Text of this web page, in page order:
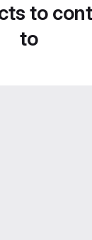
to
to